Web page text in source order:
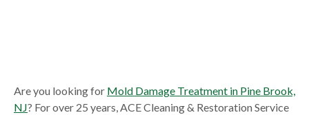
Are you looking for Mold Damage Treatment in Pine Brook,
NJ? For over 25 years, ACE Cleaning & Restoration Service